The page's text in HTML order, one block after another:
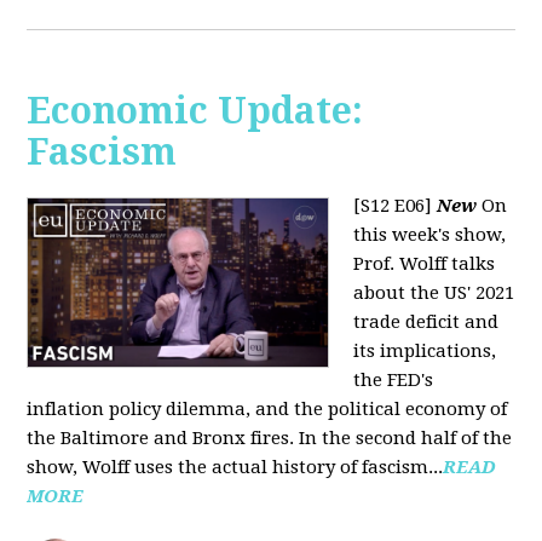
Economic Update:
Fascism
[S12 E06]New On
this week's show,
Prof. Wolff talks
about the US' 2021
trade deficit and
its implications,
the FED's
inflation policy dilemma, and the political economy of
the Baltimore and Bronx fires. In the second half of the
show, Wolff uses the actual history of fascism...READ
MORE